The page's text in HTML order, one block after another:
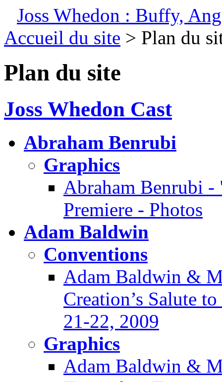
Joss Whedon : Buffy,
Accueil du site > Plan du
Plan du site
Joss Whedon Cast
Abraham Benrubi
Graphics
Abraham Benrubi
Premiere - Photos
Adam Baldwin
Conventions
Adam Baldwin &
Creation’s Salute
21-22, 2009
Graphics
Adam Baldwin &